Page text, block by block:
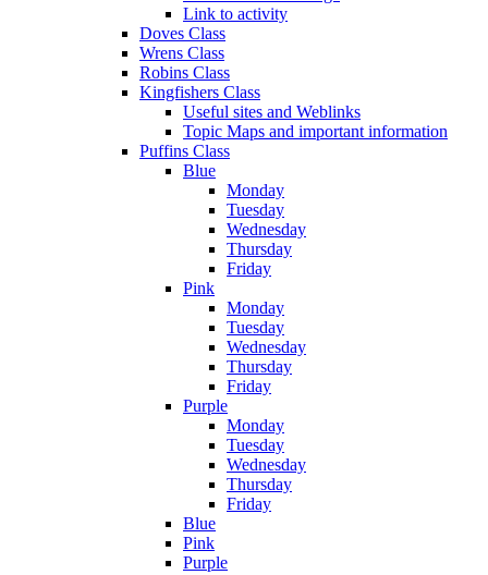
Link to activity
Doves Class
Wrens Class
Robins Class
Kingfishers Class
Useful sites and Weblinks
Topic Maps and important information
Puffins Class
Blue
Monday
Tuesday
Wednesday
Thursday
Friday
Pink
Monday
Tuesday
Wednesday
Thursday
Friday
Purple
Monday
Tuesday
Wednesday
Thursday
Friday
Blue
Pink
Purple